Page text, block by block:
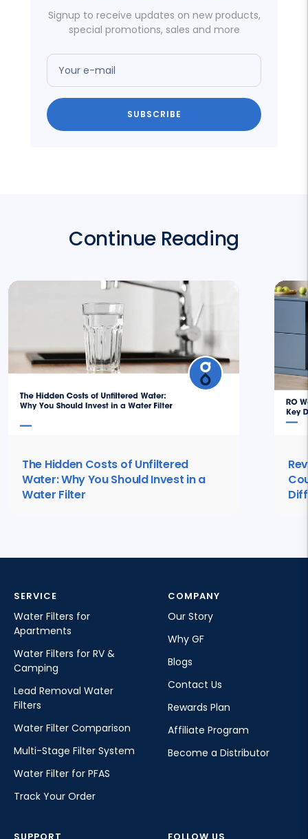
Signup to receive updates on new products,
special promotions, sales and more
Your e-mail
SUBSCRIBE
Continue Reading
The Hidden Costs of Unfiltered
Water: Why You Should Invest in a
Water Filter
SERVICE
Water Filters for
Apartments
Water Filters for RV &
Camping
Lead Removal Water
Filters
Water Filter Comparison
Multi-Stage Filter System
Water Filter for PFAS
Track Your Order
COMPANY
Our Story
Why GF
Blogs
Contact Us
Rewards Plan
Affiliate Program
Become a Distributor
SUPPORT FOLLOW US